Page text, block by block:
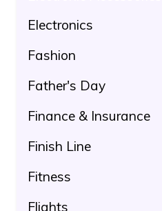
Electronics
Fashion
Father's Day
Finance & Insurance
Finish Line
Fitness
Flights